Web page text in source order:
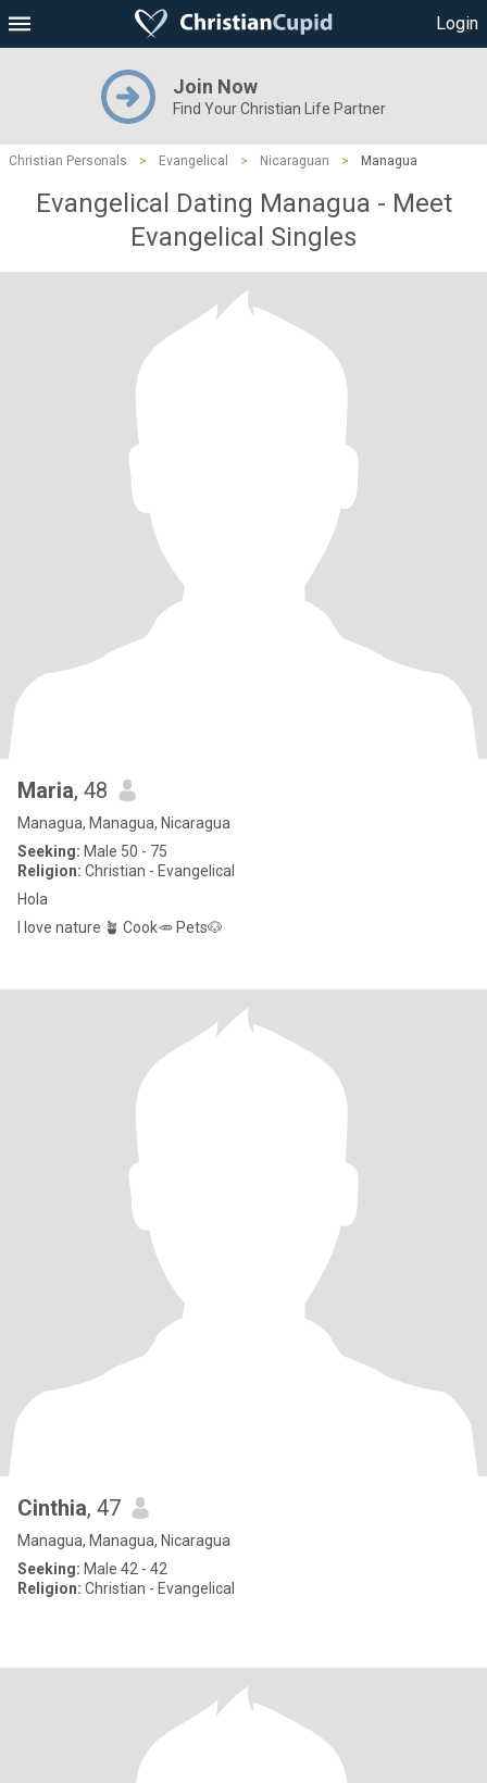
Login
Join Now
Find Your Christian Life Partner
Christian Personals > Evangelical > Nicaraguan > Managua
Evangelical Dating Managua - Meet
Evangelical Singles
Maria, 48
Managua, Managua, Nicaragua
Seeking: Male 50 - 75
Religion: Christian - Evangelical
Hola
I love nature 🪴 Cook🥕 Pets🐶
Cinthia, 47
Managua, Managua, Nicaragua
Seeking: Male 42 - 42
Religion: Christian - Evangelical